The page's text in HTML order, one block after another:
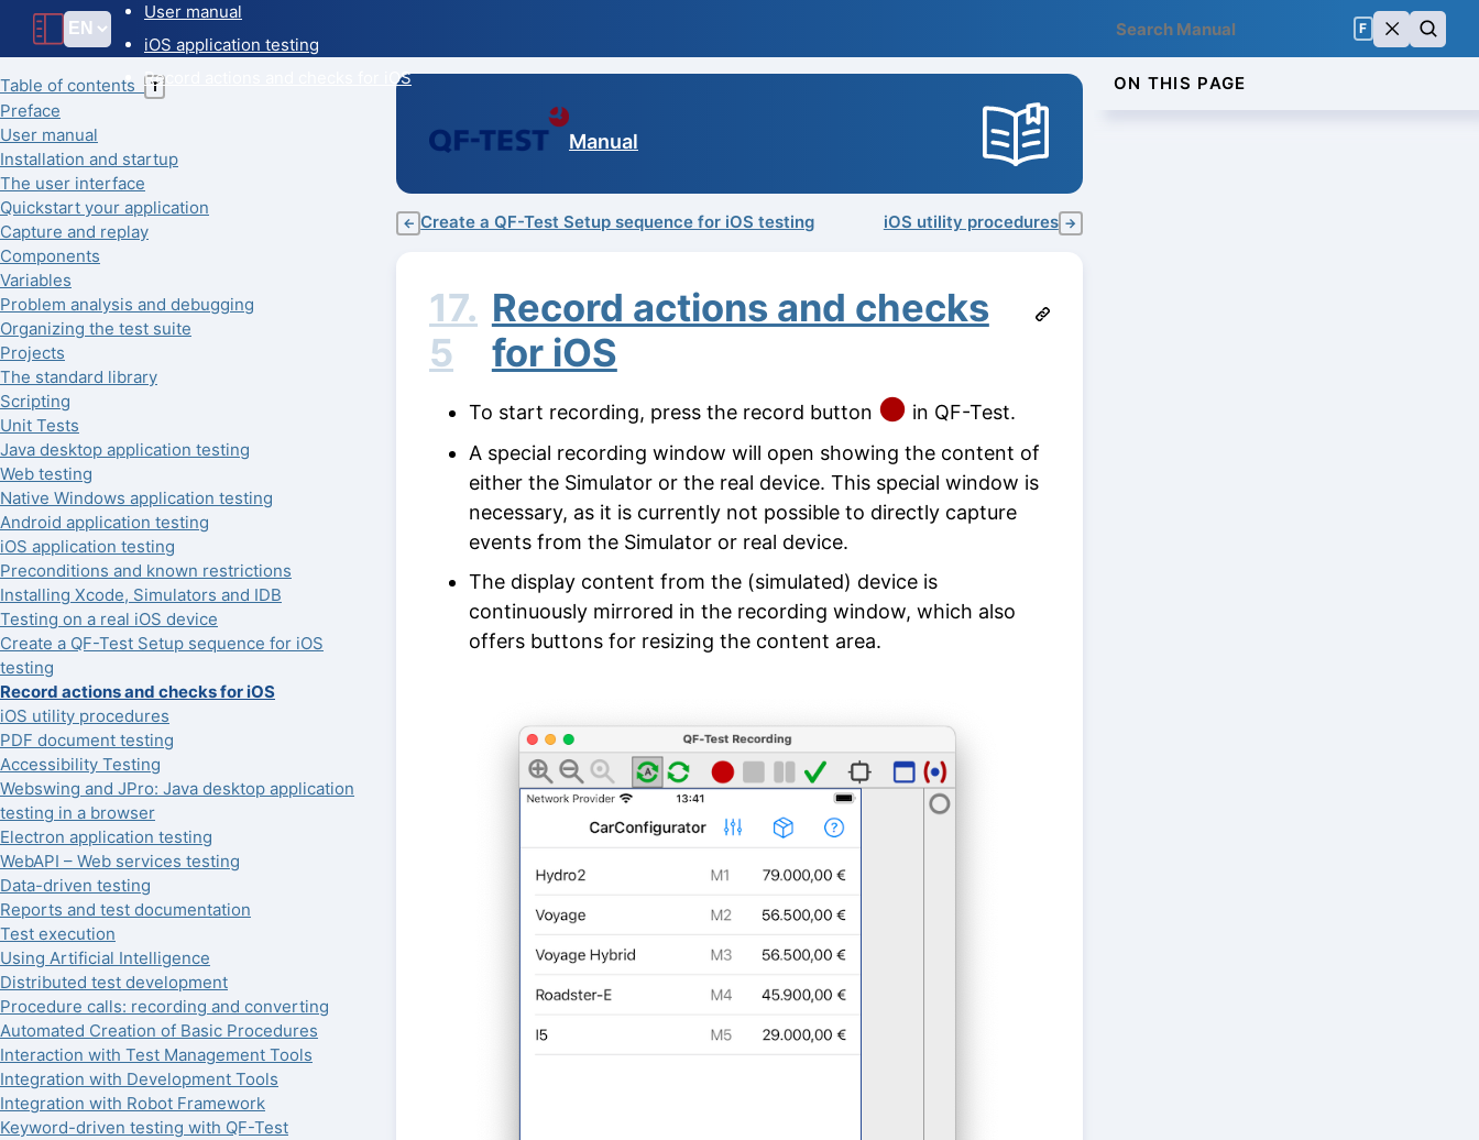
User manual
iOS application testing
Record actions and checks for iOS
F
Manual
Table of contents T
Preface
User manual
Installation and startup
The user interface
Quickstart your application
Capture and replay
Components
Variables
Problem analysis and debugging
Organizing the test suite
Projects
The standard library
Scripting
Unit Tests
Java desktop application testing
Web testing
Native Windows application testing
Android application testing
iOS application testing
Preconditions and known restrictions
Installing Xcode, Simulators and IDB
Testing on a real iOS device
Create a QF-Test Setup sequence for iOS
testing
Record actions and checks for iOS
iOS utility procedures
PDF document testing
Accessibility Testing
Webswing and JPro: Java desktop application
testing in a browser
Electron application testing
WebAPI – Web services testing
Data-driven testing
Reports and test documentation
Test execution
Using Artificial Intelligence
Distributed test development
Procedure calls: recording and converting
Automated Creation of Basic Procedures
Interaction with Test Management Tools
Integration with Development Tools
Integration with Robot Framework
Keyword-driven testing with QF-Test
ON THIS PAGE
← Create a QF-Test Setup sequence for iOS testing iOS utility procedures →
17.
5
Record actions and checks
for iOS
To start recording, press the record button
in QF-Test.
A special recording window will open showing the content of
either the Simulator or the real device. This special window is
necessary, as it is currently not possible to directly capture
events from the Simulator or real device.
The display content from the (simulated) device is
continuously mirrored in the recording window, which also
offers buttons for resizing the content area.